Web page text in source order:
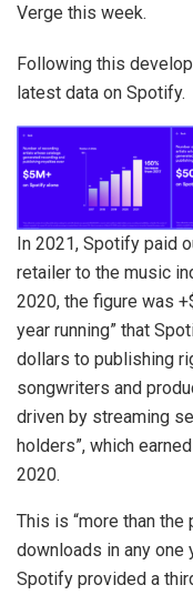
Verge this week.
Following this
latest data on Spotify.
In 2021, Spotify paid
retailer to the music
2020, the figure was
year running” that
dollars to publishing
songwriters and
driven by streaming
holders”, which
2020.
This is “more than
downloads in any one
Spotify provided a